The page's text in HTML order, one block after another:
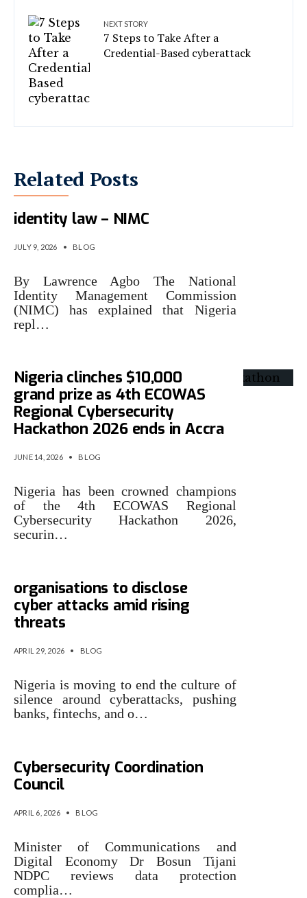
NEXT STORY
7 Steps to Take After a
Credential-Based cyberattack
Related Posts
Why Nigeria replaced 2007
identity law – NIMC
JULY 9, 2026 • BLOG
By Lawrence Agbo The National
Identity Management Commission
(NIMC) has explained that Nigeria
repl…
Nigeria clinches $10,000
grand prize as 4th ECOWAS
Regional Cybersecurity
Hackathon 2026 ends in Accra
JUNE 14, 2026 • BLOG
Nigeria has been crowned champions
of the 4th ECOWAS Regional
Cybersecurity Hackathon 2026,
securin…
organisations to disclose
cyber attacks amid rising
threats
APRIL 29, 2026 • BLOG
Nigeria is moving to end the culture of
silence around cyberattacks, pushing
banks, fintechs, and o…
Cybersecurity Coordination
Council
APRIL 6, 2026 • BLOG
Minister of Communications and
Digital Economy Dr Bosun Tijani
NDPC reviews data protection
complia…